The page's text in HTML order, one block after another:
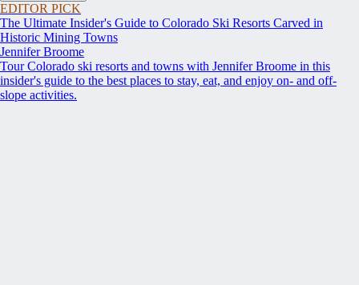
EDITOR PICK
The Ultimate Insider's Guide to Colorado Ski Resorts Carved in
Historic Mining Towns
Jennifer Broome
Tour Colorado ski resorts and towns with Jennifer Broome in this
insider's guide to the best places to stay, eat, and enjoy on- and off-
slope activities.